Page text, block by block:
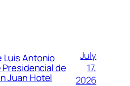
Luis Antonio
Presidencial de
Juan Hotel
July
17,
2026